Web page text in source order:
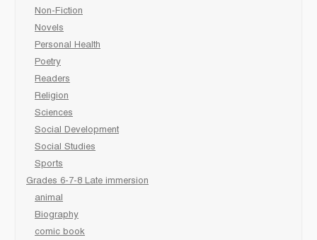
Non-Fiction
Novels
Personal Health
Poetry
Readers
Religion
Sciences
Social Development
Social Studies
Sports
Grades 6-7-8 Late immersion
animal
Biography
comic book